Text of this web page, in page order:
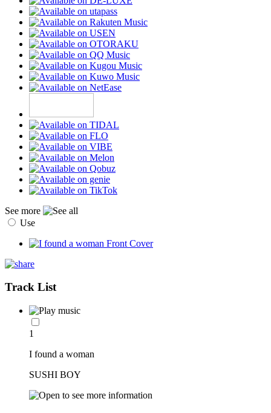
See more
Use
Track List
1
I found a woman
SUSHI BOY